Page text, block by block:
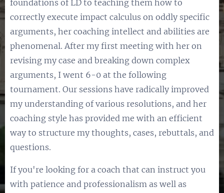
foundations of LD to teaching them how to
correctly execute impact calculus on oddly specific
arguments, her coaching intellect and abilities are
phenomenal. After my first meeting with her on
revising my case and breaking down complex
arguments, I went 6-0 at the following
tournament. Our sessions have radically improved
my understanding of various resolutions, and her
coaching style has provided me with an efficient
way to structure my thoughts, cases, rebuttals, and
questions.
If you're looking for a coach that can instruct you
with patience and professionalism as well as